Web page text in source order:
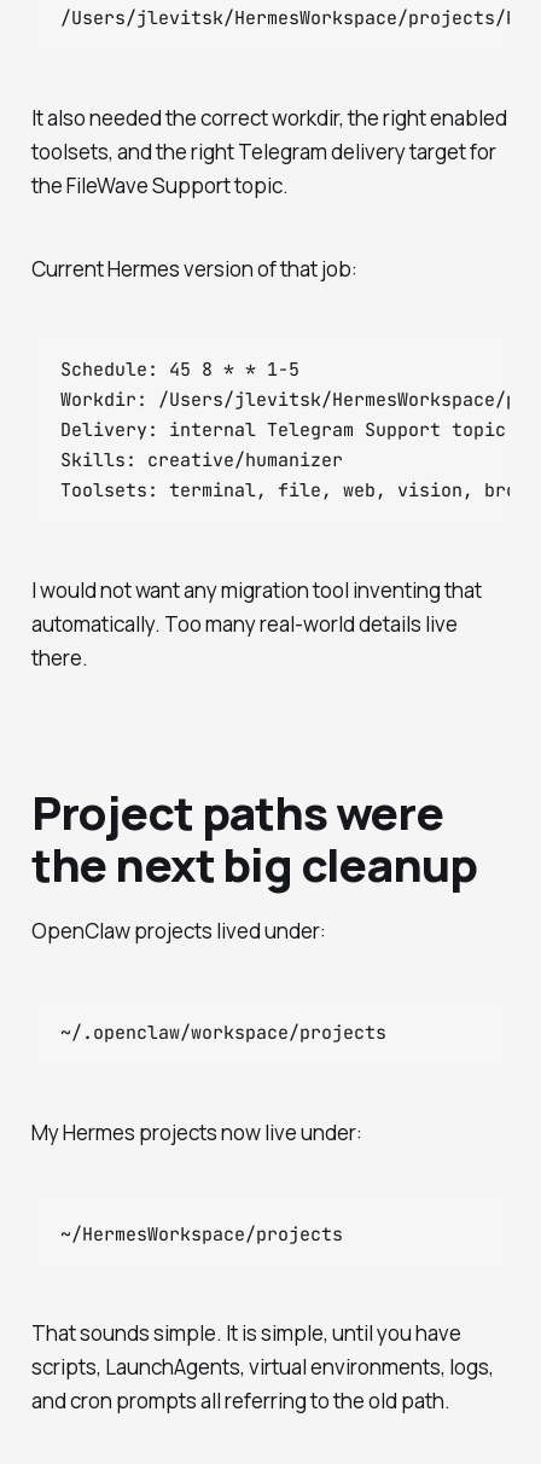
It also needed the correct workdir, the right enabled
toolsets, and the right Telegram delivery target for
the FileWave Support topic.
Current Hermes version of that job:
Schedule: 45 8 * * 1-5
Workdir: /Users/jlevitsk/HermesWorkspace/
Delivery: internal Telegram Support topic
Skills: creative/humanizer
I would not want any migration tool inventing that
automatically. Too many real-world details live
there.
Project paths were
the next big cleanup
OpenClaw projects lived under:
My Hermes projects now live under:
That sounds simple. It is simple, until you have
scripts, LaunchAgents, virtual environments, logs,
and cron prompts all referring to the old path.